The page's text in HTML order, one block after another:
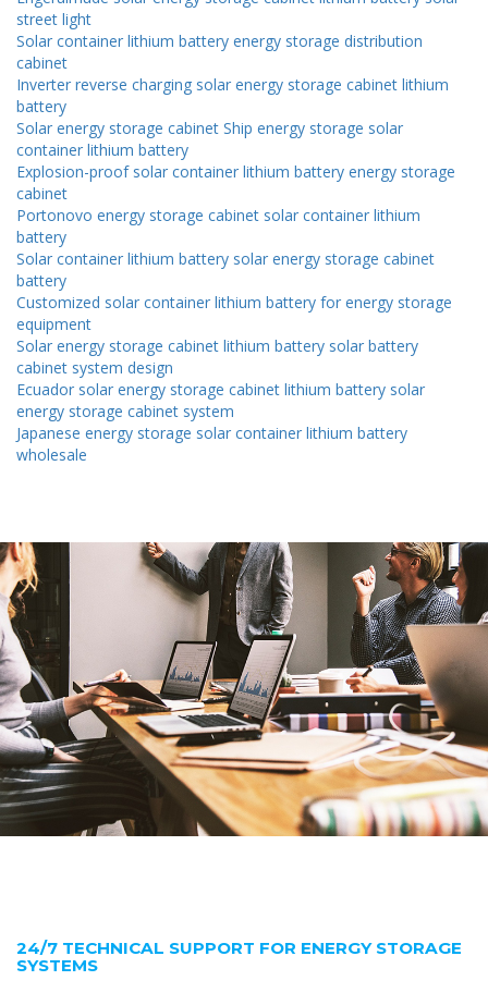
street light
Solar container lithium battery energy storage distribution
cabinet
Inverter reverse charging solar energy storage cabinet lithium
battery
Solar energy storage cabinet Ship energy storage solar
container lithium battery
Explosion-proof solar container lithium battery energy storage
cabinet
Portonovo energy storage cabinet solar container lithium
battery
Solar container lithium battery solar energy storage cabinet
battery
Customized solar container lithium battery for energy storage
equipment
Solar energy storage cabinet lithium battery solar battery
cabinet system design
Ecuador solar energy storage cabinet lithium battery solar
energy storage cabinet system
Japanese energy storage solar container lithium battery
wholesale
24/7 TECHNICAL SUPPORT FOR ENERGY STORAGE
SYSTEMS